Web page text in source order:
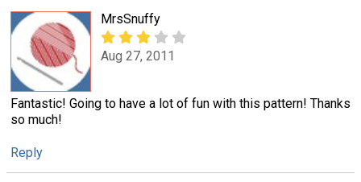
MrsSnuffy
Aug 27, 2011
Fantastic! Going to have a lot of fun with this pattern! Thanks
so much!
Reply